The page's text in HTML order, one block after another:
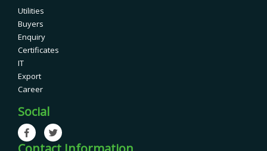
Utilities
Buyers
Enquiry
Certificates
IT
Export
Career
Social